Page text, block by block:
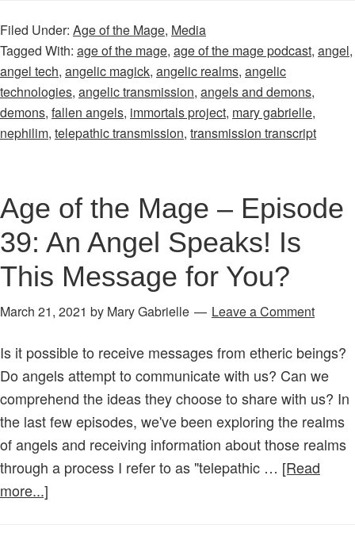
Extras:
The
Second
Angelic
Transmission
Filed Under: Age of the Mage, Media
Tagged With: age of the mage, age of the mage podcast, angel,
angel tech, angelic magick, angelic realms, angelic
technologies, angelic transmission, angels and demons,
demons, fallen angels, immortals project, mary gabrielle,
nephilim, telepathic transmission, transmission transcript
Age of the Mage – Episode
39: An Angel Speaks! Is
This Message for You?
March 21, 2021 by Mary Gabrielle Leave a Comment
Is it possible to receive messages from etheric beings?
Do angels attempt to communicate with us? Can we
comprehend the ideas they choose to share with us? In
the last few episodes, we've been exploring the realms
of angels and receiving information about those realms
through a process I refer to as "telepathic … [Read
more...]